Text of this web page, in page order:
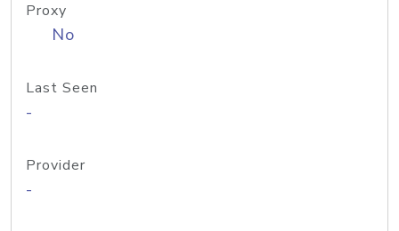
Proxy
No
Last Seen
-
Provider
-